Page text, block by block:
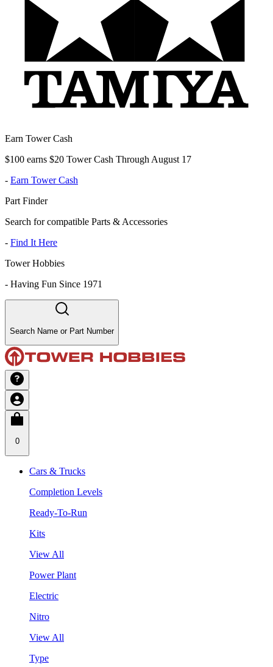
Earn Tower Cash
$100 earns $20 Tower Cash Through August 17
- Earn Tower Cash
Part Finder
Search for compatible Parts & Accessories
- Find It Here
Tower Hobbies
- Having Fun Since 1971
Search Name or Part Number
0
Cars & Trucks
Completion Levels
Ready-To-Run
Kits
View All
Power Plant
Electric
Nitro
View All
Type